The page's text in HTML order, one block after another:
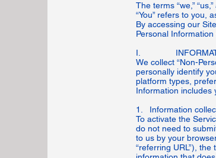
The terms “we,”
“You” refers to you,
By accessing our
Personal Information
I.
We collect “Non-
personally identify
platform types,
Information includes
1. Information
To activate the
do not need to
to us by your
“referring URL”),